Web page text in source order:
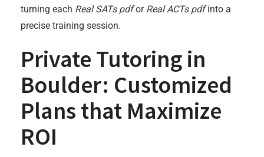
turning each Real SATs pdfor Real ACTs pdfinto a
precise training session.
Private Tutoring in
Boulder: Customized
Plans that Maximize
ROI